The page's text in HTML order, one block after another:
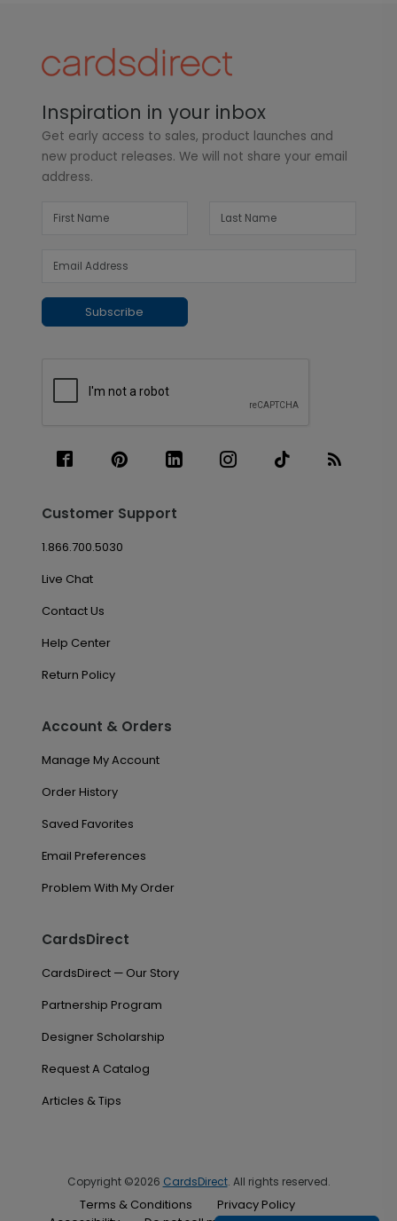
Inspiration in your inbox
Get early access to sales, product launches and
new product releases. We will not share your email
address.
Subscribe
Customer Support
1.866.700.5030
Live Chat
Contact Us
Help Center
Return Policy
Account & Orders
Manage My Account
Order History
Saved Favorites
Email Preferences
Problem With My Order
CardsDirect
CardsDirect — Our Story
Partnership Program
Designer Scholarship
Request A Catalog
Articles & Tips
Copyright ©2026 CardsDirect. All rights reserved.
Terms & Conditions
Privacy Policy